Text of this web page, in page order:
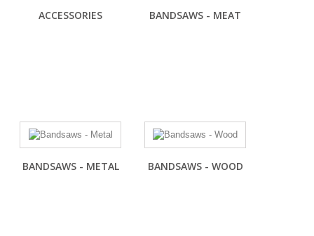
ACCESSORIES BANDSAWS - MEAT
BANDSAWS - METAL BANDSAWS - WOOD